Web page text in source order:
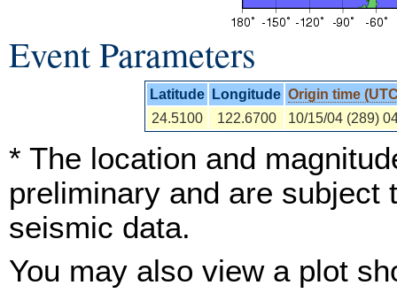
Event Parameters
Latitude Longitude Origin time
24.5100
122.6700 10/15/04 (289)
* The location and
preliminary and are subject
seismic data.
You may also view a plot